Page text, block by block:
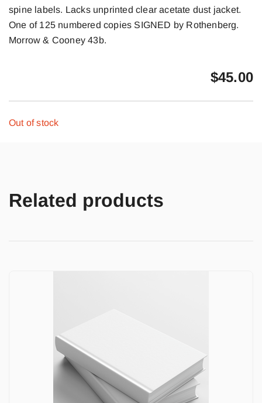
spine labels. Lacks unprinted clear acetate dust jacket.
One of 125 numbered copies SIGNED by Rothenberg.
Morrow & Cooney 43b.
$45.00
Out of stock
Related products